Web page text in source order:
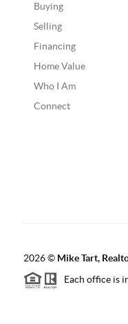
Buying
Selling
Financing
Home Value
Who I Am
Connect
2026© Mike Tart,
Each office is